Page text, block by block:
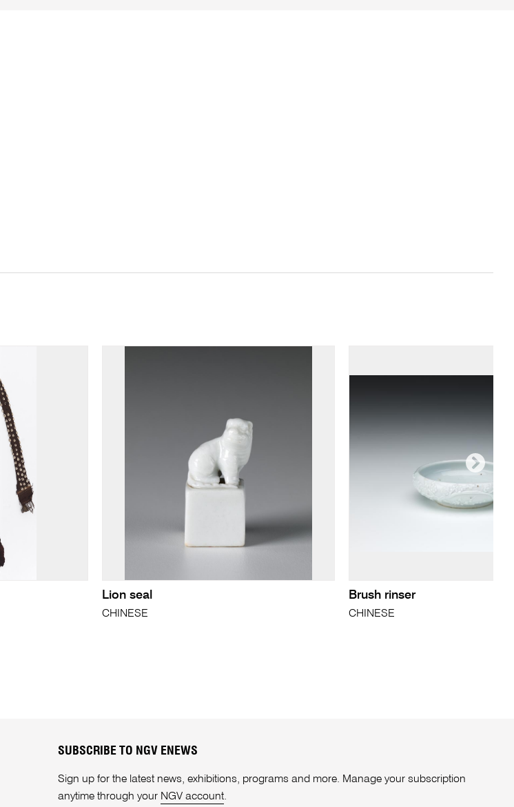
Lion seal
CHINESE
Brush rinser
CHINESE
SUBSCRIBE TO NGV ENEWS
Sign up for the latest news, exhibitions, programs and more. Manage your subscription
anytime through your NGV account.